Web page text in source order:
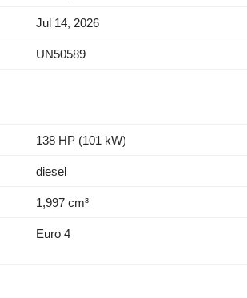
Jul 14, 2026
UN50589
138 HP (101 kW)
diesel
1,997 cm³
Euro 4